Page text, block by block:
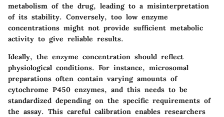
metabolism of the drug, leading to a misinterpretation
of its stability. Conversely, too low enzyme
concentrations might not provide sufficient metabolic
activity to give reliable results.
Ideally, the enzyme concentration should reflect
physiological conditions. For instance, microsomal
preparations often contain varying amounts of
cytochrome P450 enzymes, and this needs to be
standardized depending on the specific requirements of
the assay. This careful calibration enables researchers